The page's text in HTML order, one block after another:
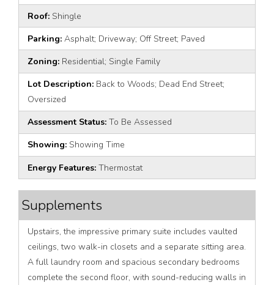
Roof: Shingle
Parking: Asphalt; Driveway; Off Street; Paved
Zoning: Residential; Single Family
Lot Description: Back to Woods; Dead End Street;
Oversized
Assessment Status: To Be Assessed
Showing: Showing Time
Energy Features: Thermostat
Supplements
Upstairs, the impressive primary suite includes vaulted
ceilings, two walk-in closets and a separate sitting area.
A full laundry room and spacious secondary bedrooms
complete the second floor, with sound-reducing walls in